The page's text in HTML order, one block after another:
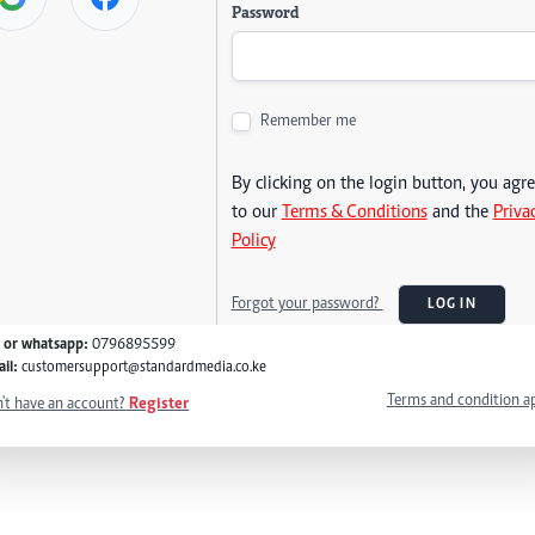
Password
Remember me
By clicking on the login button, you
to our Terms & Conditionsand the
Policy
Forgot your password? LOG IN
or whatsapp: 0796895599
customersupport@standardmedia.co.ke
have an account? Register Terms and condition